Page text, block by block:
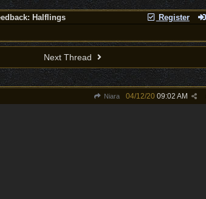
Register
Halflings
Next Thread
Niara 04/12/20 09:02 AM